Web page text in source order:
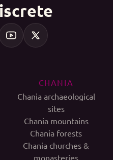
CHANIA
Chania archaeological
sites
Chania mountains
Chania forests
Chania churches &
monasteries